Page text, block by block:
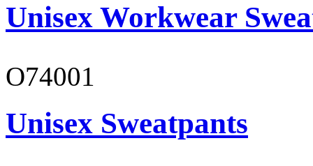
Unisex Workwear
O74001
Unisex Sweatpants